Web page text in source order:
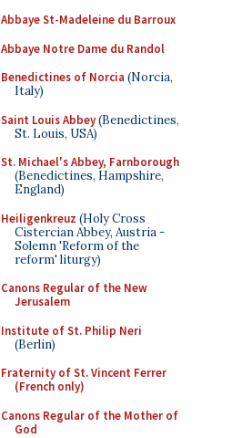
Abbaye St-Madeleine du Barroux
Abbaye Notre Dame du Randol
Benedictines of Norcia (Norcia,
Italy)
Saint Louis Abbey(Benedictines,
St. Louis, USA)
St. Michael's Abbey, Farnborough
(Benedictines, Hampshire,
England)
Heiligenkreuz (Holy Cross
Cistercian Abbey, Austria -
Solemn 'Reform of the
reform' liturgy)
Canons Regular of the New
Jerusalem
Institute of St. Philip Neri
(Berlin)
Fraternity of St. Vincent Ferrer
(French only)
Canons Regular of the Mother of
God